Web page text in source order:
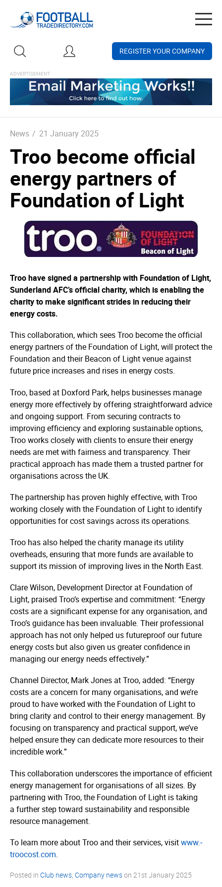
REGISTER YOUR COMPANY
News / 21 January 2025
Troo become official
energy partners of
Foundation of Light
Troo have signed a partnership with Foundation of Light,
Sunderland AFC’s official charity, which is enabling the
charity to make significant strides in reducing their
energy costs.
This collaboration, which sees Troo become the official
energy partners of the Foundation of Light, will protect the
Foundation and their Beacon of Light venue against
future price increases and rises in energy costs.
Troo, based at Doxford Park, helps businesses manage
energy more effectively by offering straightforward advice
and ongoing support. From securing contracts to
improving efficiency and exploring sustainable options,
Troo works closely with clients to ensure their energy
needs are met with fairness and transparency. Their
practical approach has made them a trusted partner for
organisations across the UK.
The partnership has proven highly effective, with Troo
working closely with the Foundation of Light to identify
opportunities for cost savings across its operations.
Troo has also helped the charity manage its utility
overheads, ensuring that more funds are available to
support its mission of improving lives in the North East.
Clare Wilson, Development Director at Foundation of
Light, praised Troo’s expertise and commitment: “Energy
costs are a significant expense for any organisation, and
Troo’s guidance has been invaluable. Their professional
approach has not only helped us futureproof our future
energy costs but also given us greater confidence in
managing our energy needs effectively.”
Channel Director, Mark Jones at Troo, added: “Energy
costs are a concern for many organisations, and we’re
proud to have worked with the Foundation of Light to
bring clarity and control to their energy management. By
focusing on transparency and practical support, we’ve
helped ensure they can dedicate more resources to their
incredible work.”
This collaboration underscores the importance of efficient
energy management for organisations of all sizes. By
partnering with Troo, the Foundation of Light is taking
a further step toward sustainability and responsible
resource management.
To learn more about Troo and their services, visitwww.­
troocost.­com.
Posted in Club news, Company newson 21st January 2025